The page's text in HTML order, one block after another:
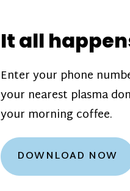
our donation
are scheduled
how much you’ll
Learn more
It all
Enter your phone
your nearest plasma
your morning coffee.
DOWNLOAD NOW